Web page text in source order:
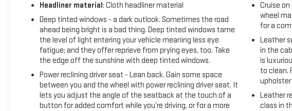
Headliner material: Cloth headliner material
Deep tinted windows - a dark outlook. Sometimes the road
ahead being bright is a bad thing. Deep tinted windows tame
the level of light entering your vehicle meaning less eye
fatigue; and they offer reprieve from prying eyes, too. Take
the edge off the sunshine with deep tinted windows.
Power reclining driver seat - Lean back. Gain some space
between you and the wheel with power reclining driver seat. It
lets you adjust the angle of the seatback at the touch of a
button for added comfort while you’re driving, or for a more
Cruise
wheel
for a
Leather
in the
is
to clean.
Leather
class in